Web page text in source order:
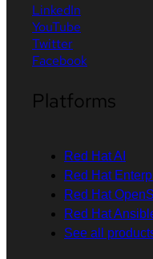
LinkedIn
YouTube
Twitter
Facebook
Platforms
Red Hat AI
Red Hat
Red Hat
Red Hat
See all